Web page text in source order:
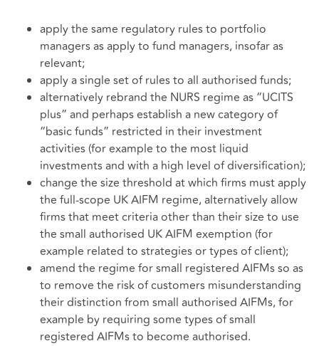
apply the same regulatory rules to portfolio
managers as apply to fund managers, insofar as
relevant;
apply a single set of rules to all authorised funds;
alternatively rebrand the NURS regime as “UCITS
plus” and perhaps establish a new category of
“basic funds” restricted in their investment
activities (for example to the most liquid
investments and with a high level of diversification);
change the size threshold at which firms must apply
the full-scope UK AIFM regime, alternatively allow
firms that meet criteria other than their size to use
the small authorised UK AIFM exemption (for
example related to strategies or types of client);
amend the regime for small registered AIFMs so as
to remove the risk of customers misunderstanding
their distinction from small authorised AIFMs, for
example by requiring some types of small
registered AIFMs to become authorised.